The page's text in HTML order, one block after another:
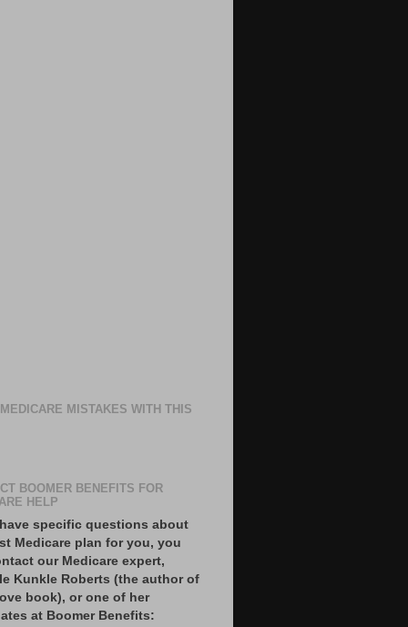
MISTAKES WITH THIS
BOOMER BENEFITS FOR
HELP
specific questions about
Medicare plan for you, you
our Medicare expert,
Kunkle Roberts (the author of
book), or one of her
at Boomer Benefits: